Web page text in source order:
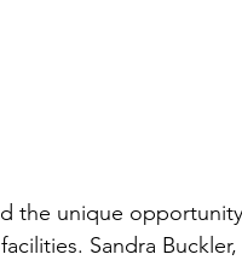
the unique
Sandra